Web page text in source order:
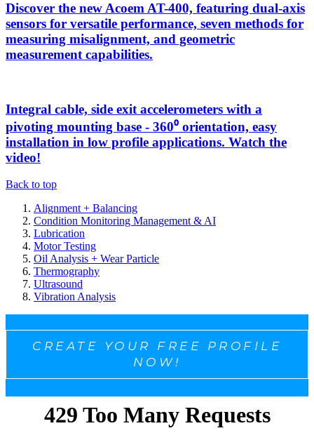
Discover the new Acoem AT-400, featuring dual-axis
sensors for versatile performance, seven methods for
measuring misalignment, and geometric
measurement capabilities.
Integral cable, side exit accelerometers with a
pivoting mounting base - 360⁰ orientation, easy
installation in low profile applications. Watch the
video!
Back to top
Alignment + Balancing
Condition Monitoring Management & AI
Lubrication
Motor Testing
Oil Analysis + Wear Particle
Thermography
Ultrasound
Vibration Analysis
CREATE YOUR FREE PROFILE
NOW!